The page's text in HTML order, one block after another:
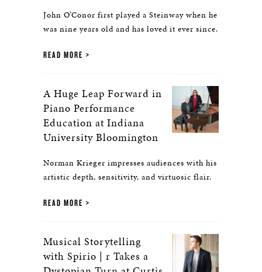
John O’Conor first played a Steinway when he
was nine years old and has loved it ever since.
READ MORE
A Huge Leap Forward in
Piano Performance
Education at Indiana
University Bloomington
Norman Krieger impresses audiences with his
artistic depth, sensitivity, and virtuosic flair.
READ MORE
Musical Storytelling
with Spirio | r Takes a